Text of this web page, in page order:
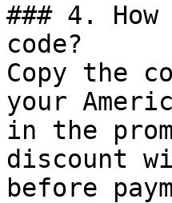
### 4.
code?
Copy the
your
in the
discount
before